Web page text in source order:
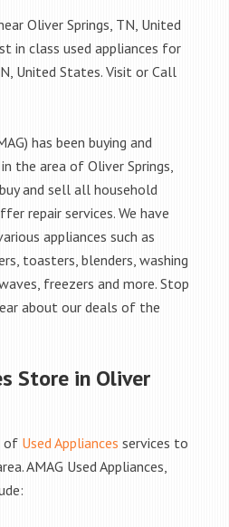
Oliver Springs, TN, United
in class used appliances for
United States. Visit or Call
has been buying and
the area of Oliver Springs,
and sell all household
repair services. We have
appliances such as
toasters, blenders, washing
freezers and more. Stop
about our deals of the
Store in Oliver
of Used Appliances services to
AMAG Used Appliances,